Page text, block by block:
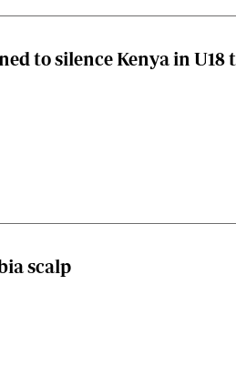
to silence Kenya in
scalp